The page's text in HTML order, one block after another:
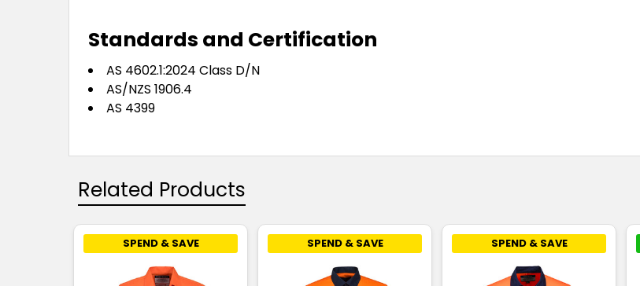
Standards and Certification
AS 4602.1:2024 Class D/N
AS/NZS 1906.4
AS 4399
Related Products
SPEND & SAVE SPEND & SAVE SPEND & SAVE